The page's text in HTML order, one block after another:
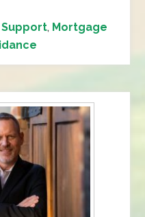
Support, Mortgage